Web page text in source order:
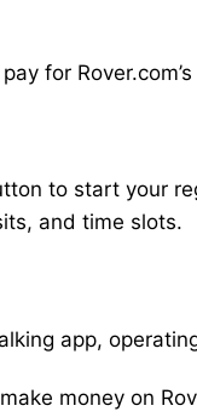
for
to start your
and time slots.
app,
money on